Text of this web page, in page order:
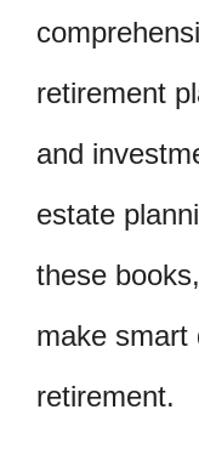
retirement
and
estate
these
make smart
retirement.